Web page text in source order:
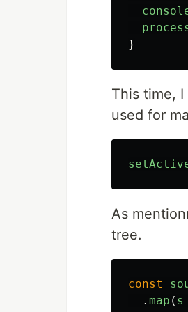
}
This time,
used for
As
tree.
const
. map ( s